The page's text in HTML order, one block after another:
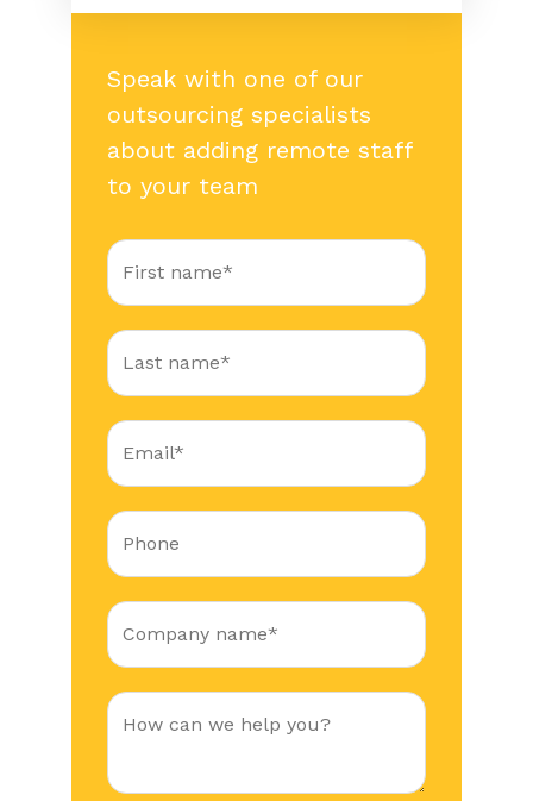
Speak with one of our
outsourcing specialists
about adding remote staff
to your team